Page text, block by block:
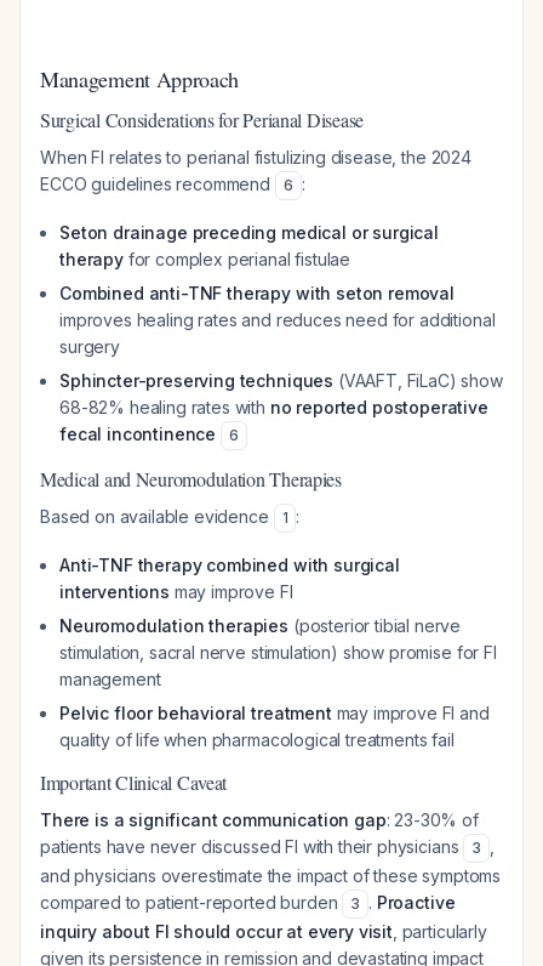
Management Approach
Surgical Considerations for Perianal Disease
When FI relates to perianal fistulizing disease, the 2024
ECCO guidelines recommend
6 :
Seton drainage preceding medical or surgical
therapyfor complex perianal fistulae
Combined anti-TNF therapy with seton removal
improves healing rates and reduces need for additional
surgery
Sphincter-preserving techniques (VAAFT, FiLaC) show
68-82% healing rates with no reported postoperative
fecal incontinence
6
Medical and Neuromodulation Therapies
Based on available evidence 1 :
Anti-TNF therapy combined with surgical
interventions may improve FI
Neuromodulation therapies (posterior tibial nerve
stimulation, sacral nerve stimulation) show promise for FI
management
Pelvic floor behavioral treatment may improve FI and
quality of life when pharmacological treatments fail
Important Clinical Caveat
There is a significant communication gap: 23-30% of
patients have never discussed FI with their physicians
3
and physicians overestimate the impact of these symptoms
compared to patient-reported burden
3 . Proactive
inquiry about FI should occur at every visit , particularly
given its persistence in remission and devastating impact